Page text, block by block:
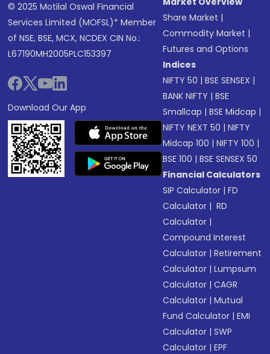
© 2025 Motilal Oswal Financial
Services Limited (MOFSL)* Member
of NSE, BSE, MCX, NCDEX CIN No.:
L67190MH2005PLC153397
Download Our App
Share Market |
Commodity Market |
Futures and Options
Indices
NIFTY 50 |BSE SENSEX |
BANK NIFTY |BSE
Smallcap |BSE Midcap |
NIFTY NEXT 50 |NIFTY
Midcap 100 |NIFTY 100 |
BSE 100 |BSE SENSEX 50
Financial Calculators
SIP Calculator |FD
Calculator | RD
Calculator |
Compound Interest
Calculator |Retirement
Calculator |Lumpsum
Calculator |CAGR
Calculator |Mutual
Fund Calculator |EMI
Calculator |SWP
Calculator |EPF